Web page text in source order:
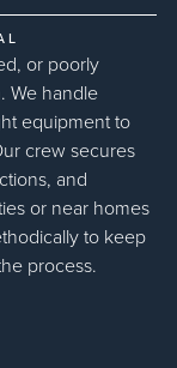
or poorly
We handle
equipment to
crew secures
and
or near homes
to keep
process.